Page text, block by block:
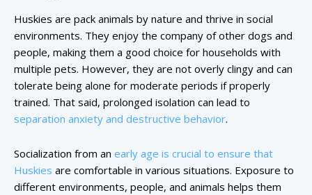
Huskies are pack animals by nature and thrive in social
environments. They enjoy the company of other dogs and
people, making them a good choice for households with
multiple pets. However, they are not overly clingy and can
tolerate being alone for moderate periods if properly
trained. That said, prolonged isolation can lead to
separation anxiety and destructive behavior.
Socialization from an early age is crucial to ensure that
Huskies are comfortable in various situations. Exposure to
different environments, people, and animals helps them